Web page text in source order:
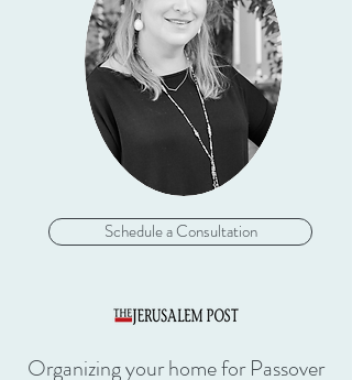
Schedule a Consultation
Organizing your home for Passover